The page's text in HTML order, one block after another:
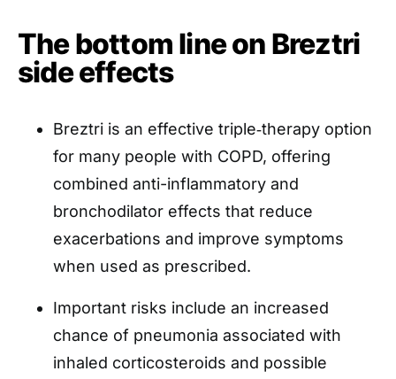
The bottom line on Breztri
side effects
Breztri is an effective triple‑therapy option
for many people with COPD, offering
combined anti-inflammatory and
bronchodilator effects that reduce
exacerbations and improve symptoms
when used as prescribed.
Important risks include an increased
chance of pneumonia associated with
inhaled corticosteroids and possible